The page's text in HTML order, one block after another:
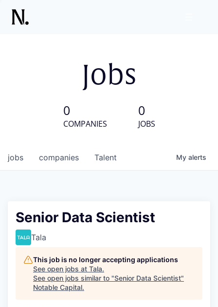
Jobs
0
COMPANIES
0
JOBS
jobs companies Talent My alerts
Senior Data Scientist
Tala
This job is no longer accepting applications
See open jobs at Tala.
See open jobs similar to "Senior Data Scientist"
Notable Capital.